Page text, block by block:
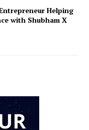
Helping
with Shubham X